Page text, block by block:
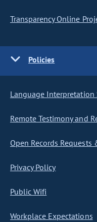
Transparency Online
Policies
Language Interpretation
Remote Testimony and
Open Records Requests
Privacy Policy
Public Wifi
Workplace Expectations